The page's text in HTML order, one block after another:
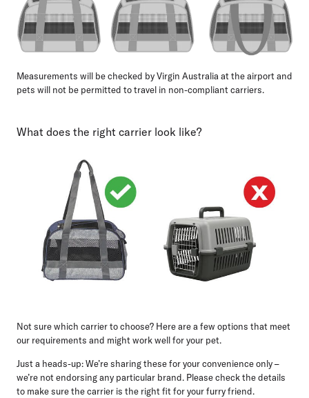
Measurements will be checked by Virgin Australia at the airport and
pets will not be permitted to travel in non-compliant carriers.
What does the right carrier look like?
Not sure which carrier to choose? Here are a few options that meet
our requirements and might work well for your pet.
Just a heads-up:We’re sharing these for your convenience only –
we’re not endorsing any particular brand. Please check the details
to make sure the carrier is the right fit for your furry friend.